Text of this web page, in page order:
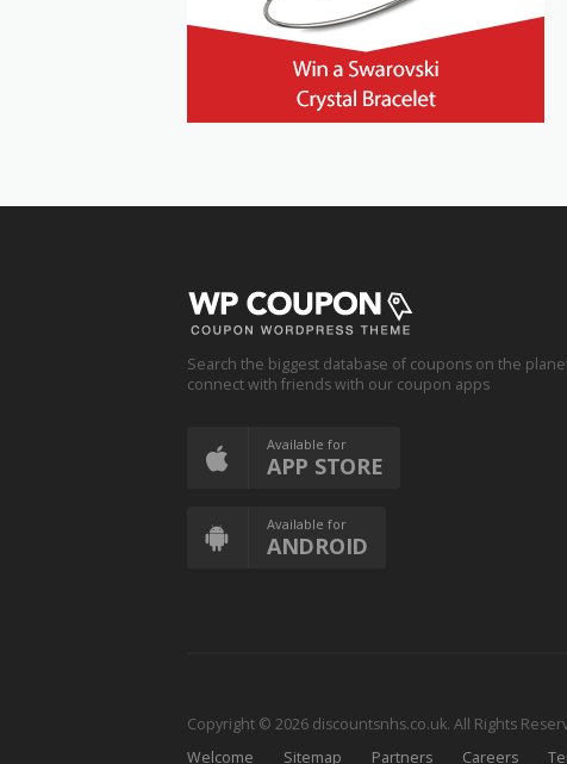
Search the biggest database of coupons on the
connect with friends with our coupon apps
Available for
APP STORE
Available for
ANDROID
Copyright © 2026 discountsnhs.co.uk. All Rights
Welcome
Sitemap Partners Careers